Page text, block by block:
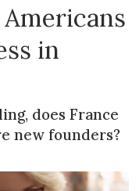
in
does France
new founders?